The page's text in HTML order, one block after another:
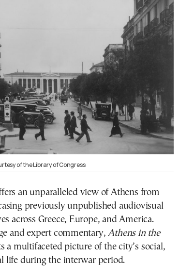
of the Library of Congress
an unparalleled view of Athens from
previously unpublished audiovisual
across Greece, Europe, and America.
and expert commentary,Athens in the
a multifaceted picture of the city’s social,
life during the interwar period.